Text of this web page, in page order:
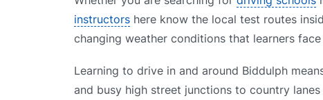
instructors here know the local test routes
changing weather conditions that learners
Learning to drive in and around Biddulph
and busy high street junctions to country